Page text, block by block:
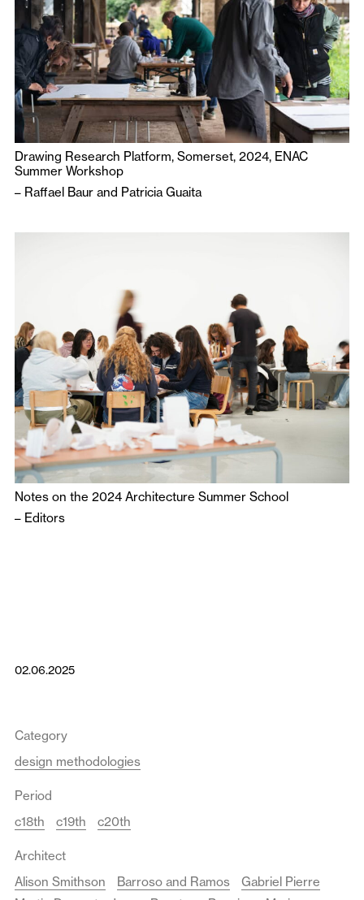
Drawing Research Platform, Somerset, 2024, ENAC
Summer Workshop
– Raffael Baur and Patricia Guaita
Notes on the 2024 Architecture Summer School
– Editors
02.06.2025
Category
design methodologies
Period
c18th
c19th c20th
Architect
Alison Smithson
Barroso and Ramos
Gabriel Pierre